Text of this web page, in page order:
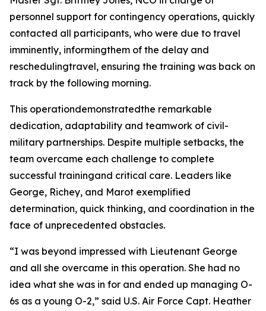
personnel support for contingency operations, quickly
contacted all participants, who were due to travel
imminently, informingthem of the delay and
reschedulingtravel, ensuring the training was back on
track by the following morning.
This operationdemonstratedthe remarkable
dedication, adaptability and teamwork of civil-
military partnerships. Despite multiple setbacks, the
team overcame each challenge to complete
successful trainingand critical care. Leaders like
George, Richey, and Marot exemplified
determination, quick thinking, and coordination in the
face of unprecedented obstacles.
“I was beyond impressed with Lieutenant George
and all she overcame in this operation. She had no
idea what she was in for and ended up managing O-
6s as a young O-2,” said U.S. Air Force Capt. Heather